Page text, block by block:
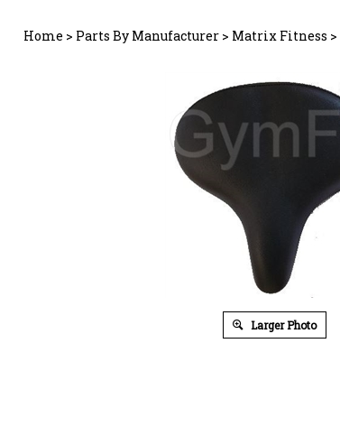
Home > Parts By Manufacturer > Matrix Fitness >
Larger Photo